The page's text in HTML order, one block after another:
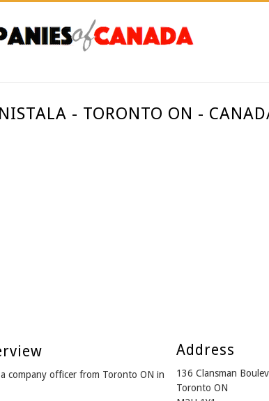
- TORONTO ON -
company officer from Toronto ON in
Address
136 Clansman
Toronto ON